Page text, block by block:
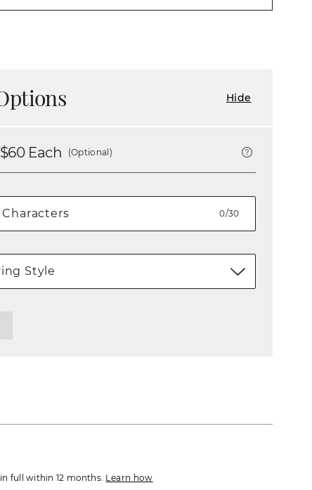
Hide
60Each (Optional)
0/30
Style
full within 12 months. Learn how